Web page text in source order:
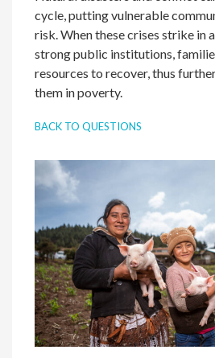
cycle, putting vulnerable
risk. When these crises strike in
strong public institutions,
resources to recover, thus
them in poverty.
BACK TO QUESTIONS